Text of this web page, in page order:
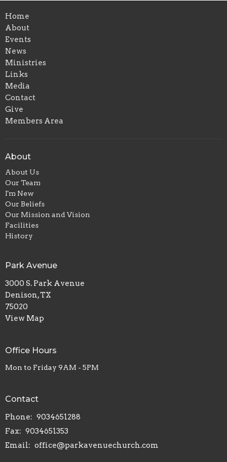
Home
About
Events
News
Ministries
Links
Media
Contact
Give
Members Area
About
About Us
Our Team
I'm New
Our Beliefs
Our Mission and Vision
Facilities
History
Park Avenue
3000 S. Park Avenue
Denison, TX
75020
View Map
Office Hours
Mon to Friday 9AM - 5PM
Contact
Phone: 9034651288
Fax: 9034651353
Email: office@parkavenuechurch.com